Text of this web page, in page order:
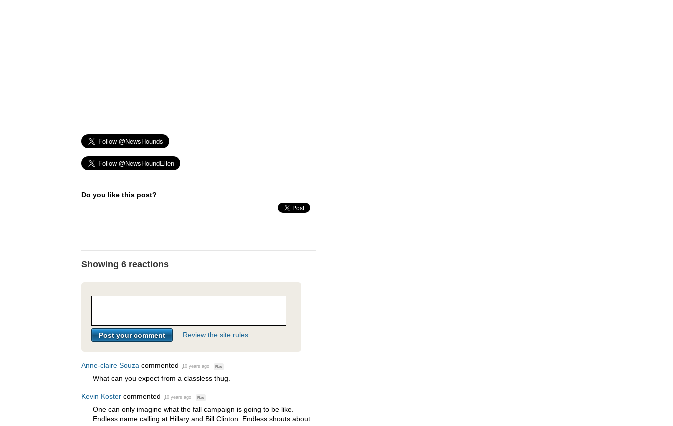
Do you like this post?
Showing 6 reactions
Review the site rules
Anne-claire Souza commented 10 years ago · Flag
What can you expect from a classless thug.
Kevin Koster commented 10 years ago · Flag
One can only imagine what the fall campaign is going to be like.
Endless name calling at Hillary and Bill Clinton. Endless shouts about